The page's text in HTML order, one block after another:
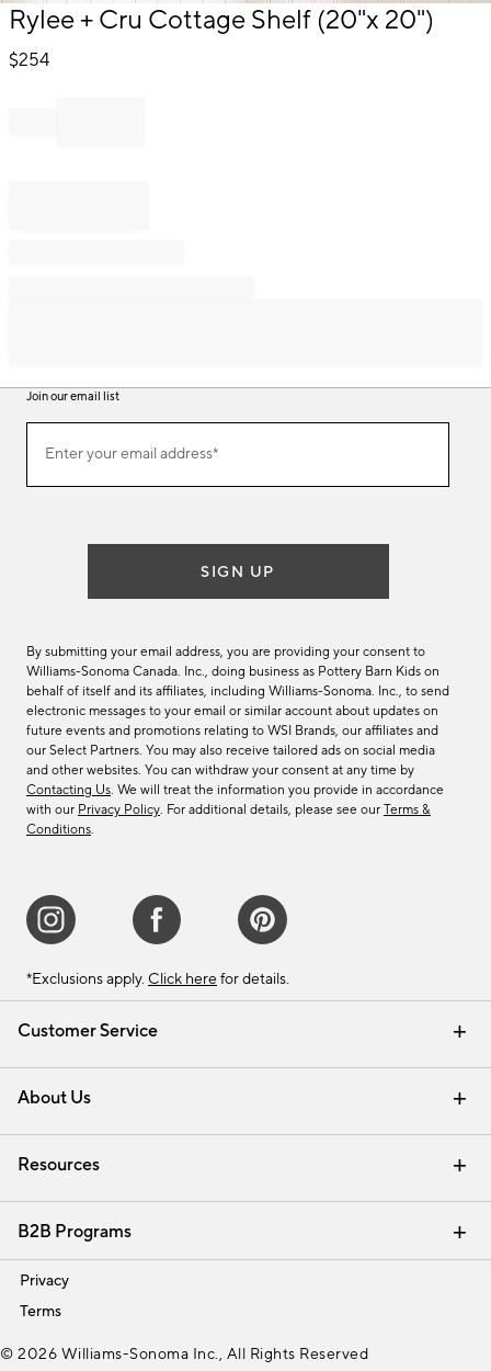
Item
of
Rylee + Cru Cottage Shelf (20"x 20")
$254
Customer Service
Contact Us Email Preferences
Track Your Order Returns & Exchanges
Shipping Information
About Us
Our Story Careers
Find a Store
Resources
Interior Design Services
B2B Programs
Trade
Privacy
Terms
Join our email list
ourEnter your email address*
(required)
SIGN UP
By submitting your email address, you are providing your consent to
Williams-Sonoma Canada. Inc., doing business as Pottery Barn Kids on
behalf of itself and its affiliates, including Williams-Sonoma. Inc., to send
electronic messages to your email or similar account about updates on
future events and promotions relating to WSI Brands, our affiliates and
our Select Partners. You may also receive tailored ads on social media
and other websites. You can withdraw your consent at any time by
Contacting Us. We will treat the information you provide in accordance
with our Privacy Policy. For additional details, please see our Terms &
Conditions.
*Exclusions apply. Click here for details.
© 2026 Williams-Sonoma Inc., All Rights Reserved